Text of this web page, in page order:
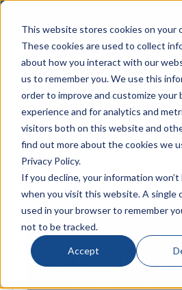
This website stores cookies on your
These cookies are used to collect
about how you interact with our
us to remember you. We use this
order to improve and customize your
experience and for analytics and
visitors both on this website and
find out more about the cookies we
Privacy Policy.
If you decline, your information
when you visit this website. A single
used in your browser to remember
not to be tracked.
Accept
All Posts
CPI Products Help